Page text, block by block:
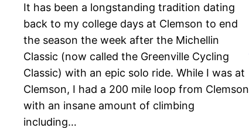
It has been a longstanding tradition dating
back to my college days at Clemson to end
the season the week after the Michellin
Classic (now called the Greenville Cycling
Classic) with an epic solo ride. While I was at
Clemson, I had a 200 mile loop from Clemson
with an insane amount of climbing
including…